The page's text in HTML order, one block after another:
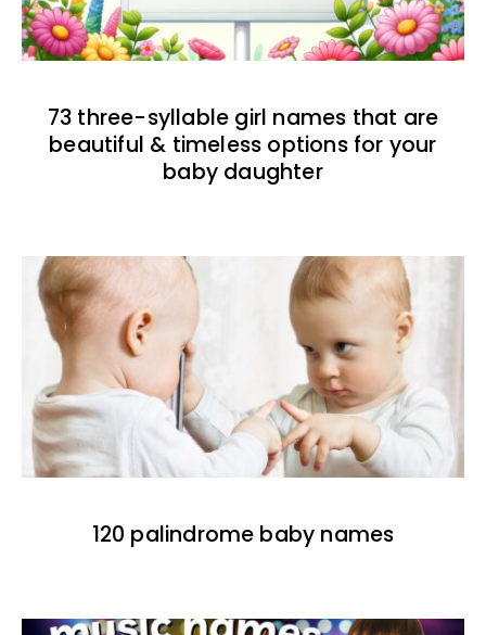
73 three-syllable girl names that are
beautiful & timeless options for your
baby daughter
120 palindrome baby names